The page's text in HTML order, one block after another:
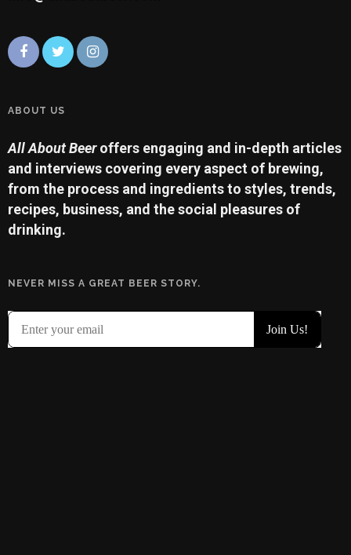
ABOUT US
All About Beeroffers engaging and in-depth articles
and interviews covering every aspect of brewing,
from the process and ingredients to styles, trends,
recipes, business, and the social pleasures of
drinking.
NEVER MISS A GREAT BEER STORY.